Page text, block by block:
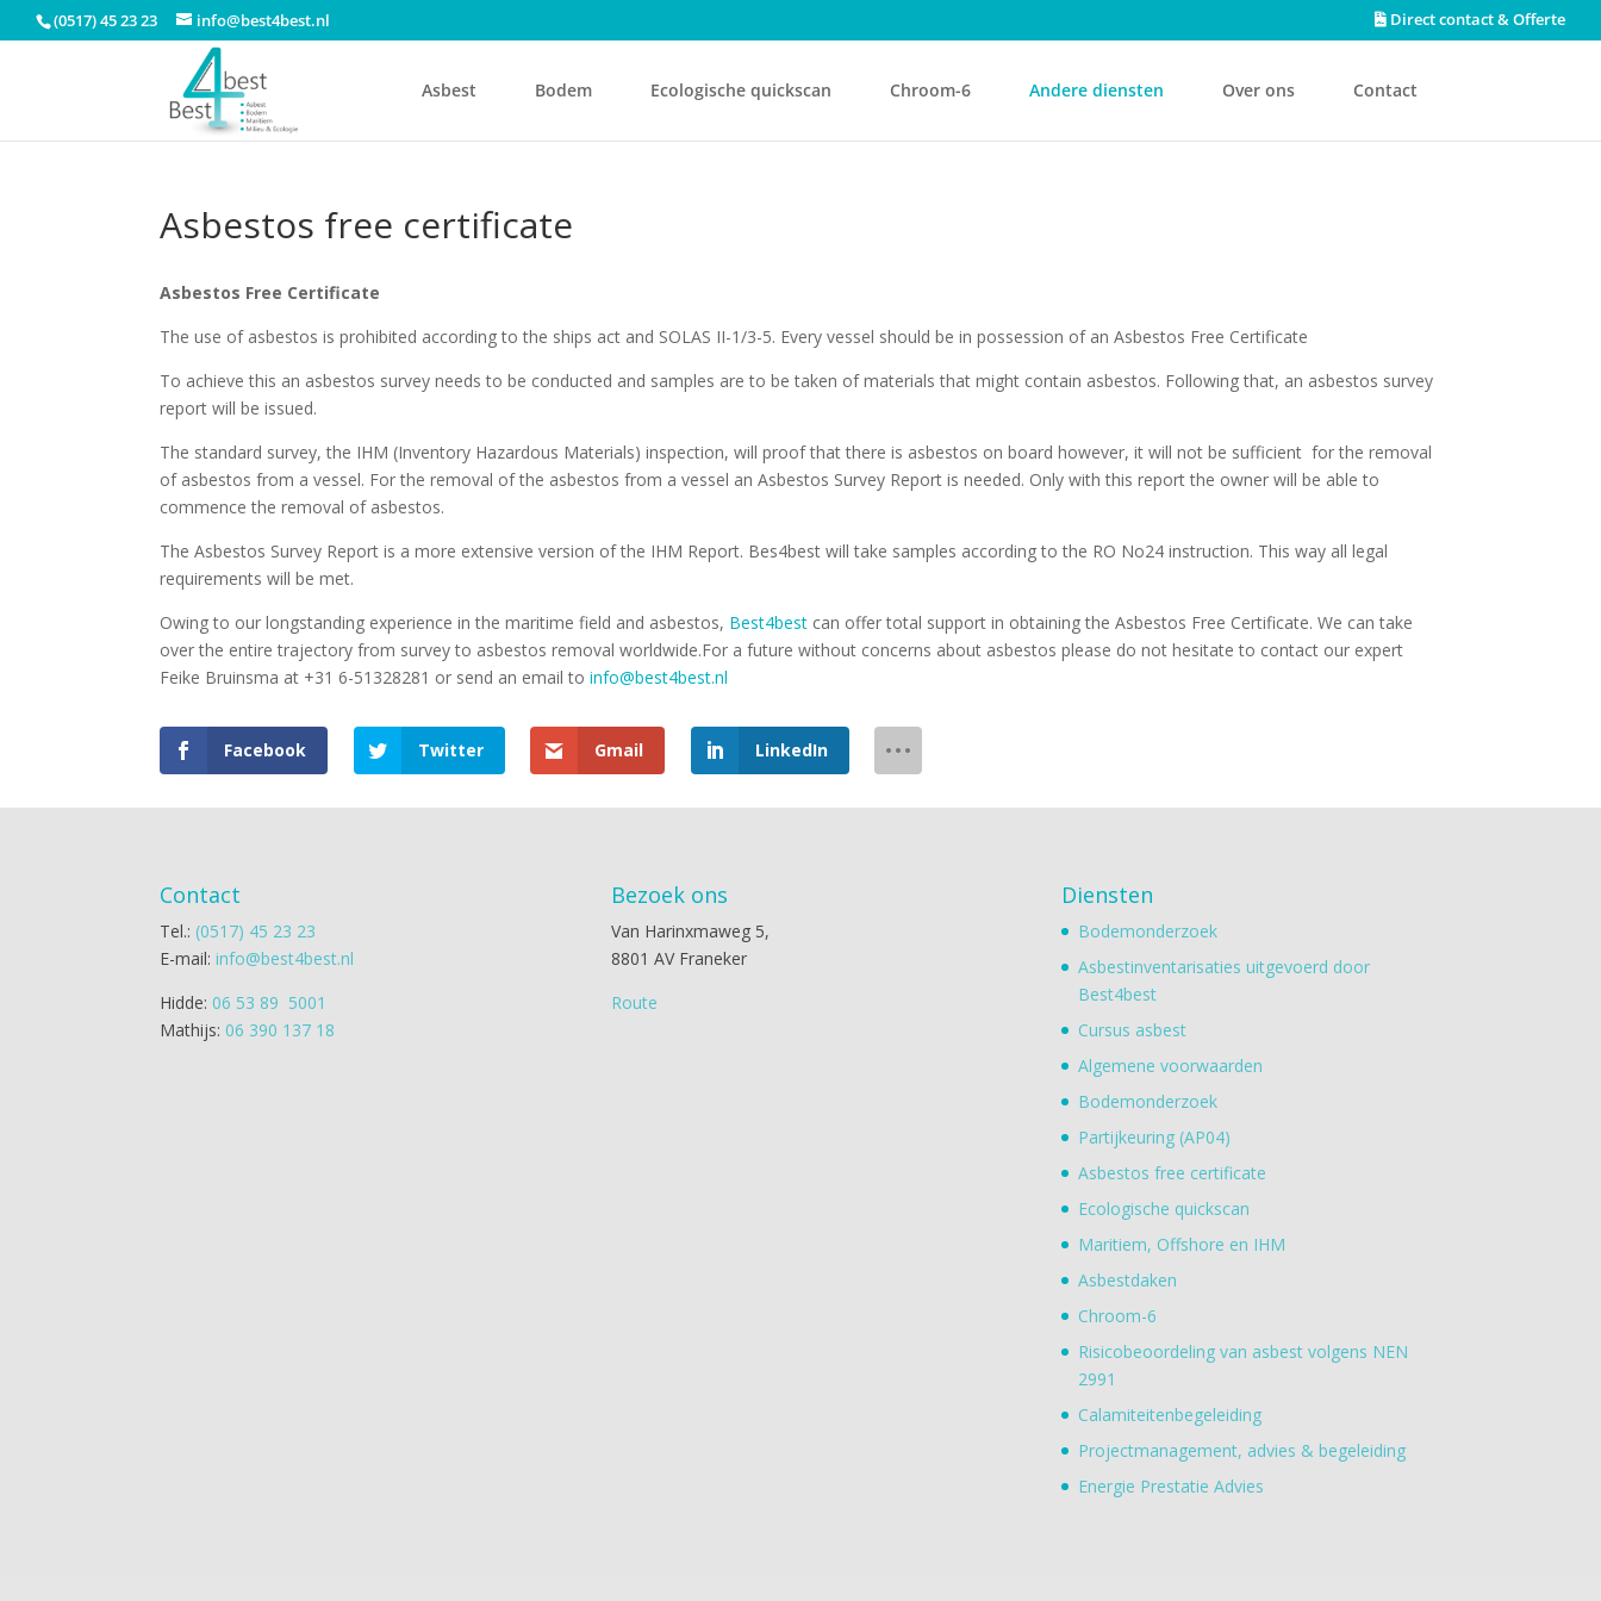
(0517) 45 23 23 info@best4best.nl Direct contact & Offerte
Asbest Bodem Ecologische quickscan Chroom-6 Andere diensten Over ons Contact
Asbestos free certificate
Asbestos Free Certificate
The use of asbestos is prohibited according to the ships act and SOLAS II-1/3-5. Every vessel should be in possession of an Asbestos Free Certificate
To achieve this an asbestos survey needs to be conducted and samples are to be taken of materials that might contain asbestos. Following that, an asbestos survey
report will be issued.
The standard survey, the IHM (Inventory Hazardous Materials) inspection, will proof that there is asbestos on board however, it will not be sufficient for the removal
of asbestos from a vessel. For the removal of the asbestos from a vessel an Asbestos Survey Report is needed. Only with this report the owner will be able to
commence the removal of asbestos.
The Asbestos Survey Report is a more extensive version of the IHM Report. Bes4best will take samples according to the RO No24 instruction. This way all legal
requirements will be met.
Owing to our longstanding experience in the maritime field and asbestos, Best4best can offer total support in obtaining the Asbestos Free Certificate. We can take
over the entire trajectory from survey to asbestos removal worldwide.For a future without concerns about asbestos please do not hesitate to contact our expert
Feike Bruinsma at +31 6-51328281 or send an email toinfo@best4best.nl
Facebook Twitter Gmail LinkedIn
Contact
Tel.: (0517) 45 23 23
E-mail:info@best4best.nl
Hidde: 06 53 89 5001
Mathijs: 06 390 137 18
Bezoek ons
Van Harinxmaweg 5,
8801 AV Franeker
Route
Diensten
Bodemonderzoek
Asbestinventarisaties uitgevoerd door
Best4best
Cursus asbest
Algemene voorwaarden
Bodemonderzoek
Partijkeuring (AP04)
Asbestos free certificate
Ecologische quickscan
Maritiem, Offshore en IHM
Asbestdaken
Chroom-6
Risicobeoordeling van asbest volgens NEN
2991
Calamiteitenbegeleiding
Projectmanagement, advies & begeleiding
Energie Prestatie Advies